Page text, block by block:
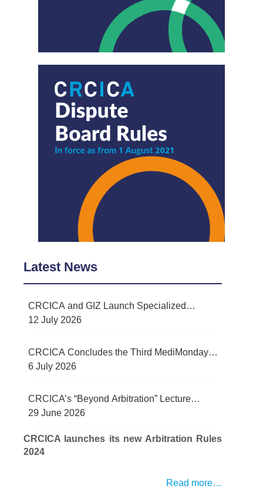
Latest News
CRCICA and GIZ Launch Specialized
Contract Management Training Programme
12 July 2026
CRCICA Concludes the Third MediMonday
Lecture on Practical Lessons Learned in
6 July 2026
CRCICA’s “Beyond Arbitration” Lecture
Series Examined Force Majeure and Legal
Conflict
29 June 2026
CRCICA launches its new Arbitration Rules
2024
Read more…